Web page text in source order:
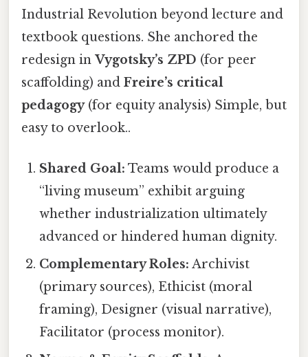
Industrial Revolution beyond lecture and
textbook questions. She anchored the
redesign in Vygotsky’s ZPD (for peer
scaffolding) and Freire’s critical
pedagogy(for equity analysis) Simple, but
easy to overlook..
Shared Goal: Teams would produce a
“living museum” exhibit arguing
whether industrialization ultimately
advanced or hindered human dignity.
Complementary Roles: Archivist
(primary sources), Ethicist (moral
framing), Designer (visual narrative),
Facilitator (process monitor).